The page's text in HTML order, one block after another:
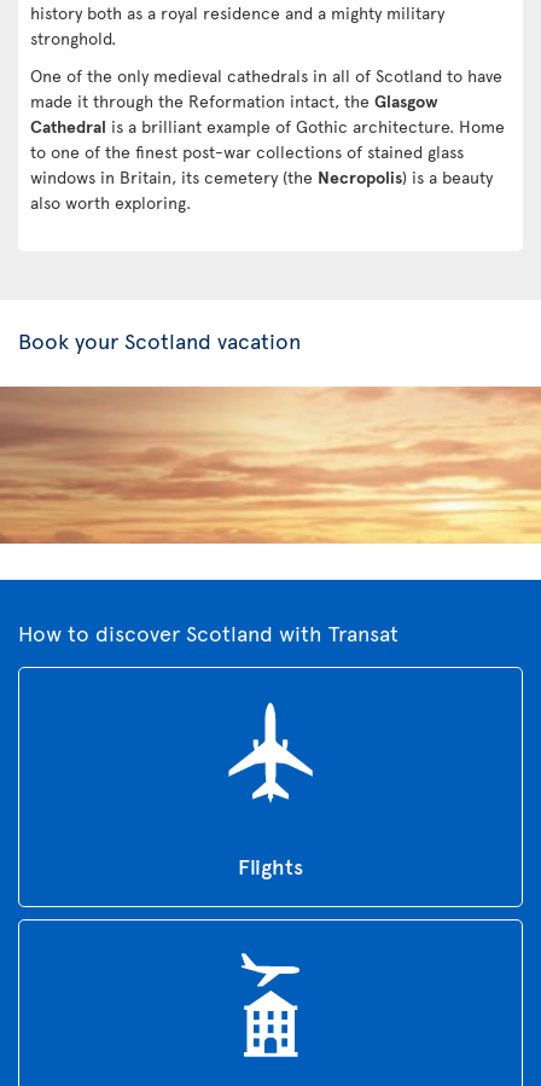
history both as a royal residence and a mighty military
stronghold.
One of the only medieval cathedrals in all of Scotland to have
made it through the Reformation intact, the Glasgow
Cathedral is a brilliant example of Gothic architecture. Home
to one of the finest post-war collections of stained glass
windows in Britain, its cemetery (the Necropolis) is a beauty
also worth exploring.
Book your Scotland vacation
How to discover Scotland with Transat
Flights